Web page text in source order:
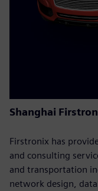
Shanghai
Firstronix has
and consulting
and transportation
network design,